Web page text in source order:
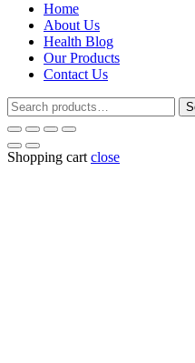
Home
About Us
Health Blog
Our Products
Contact Us
Search
for:
Shopping cart close